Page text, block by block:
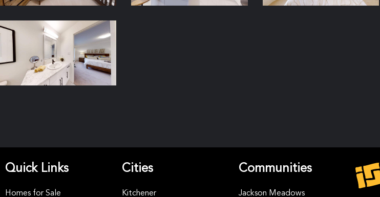
Quick Links
Homes for Sale
Cities
Kitchener
Communities
Jackson Meadows